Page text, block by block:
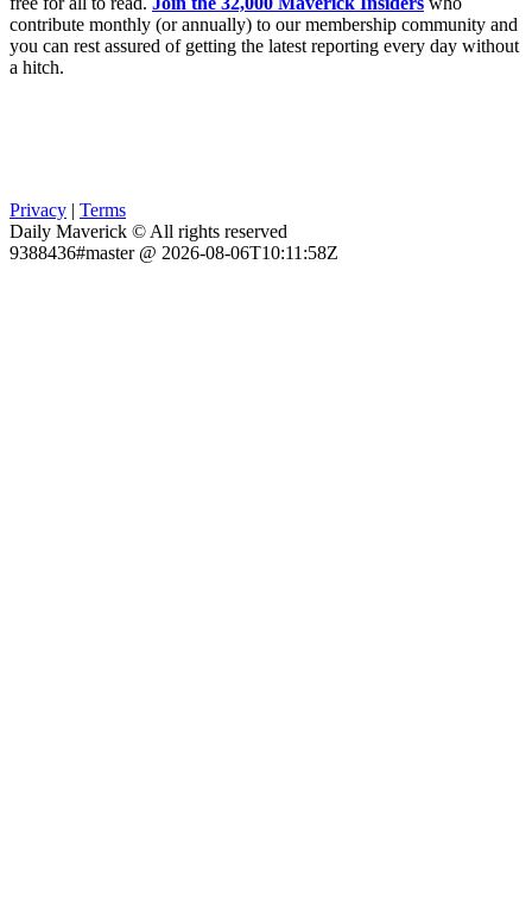
contribute monthly (or annually) to our membership community and
you can rest assured of getting the latest reporting every day without
a hitch.
Privacy | Terms
Daily Maverick © All rights reserved
9388436#master @ 2026-08-06T10:11:58Z